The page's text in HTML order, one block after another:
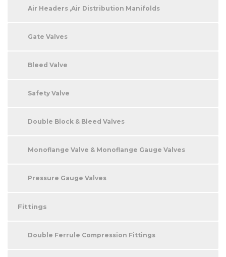
Air Headers ,Air Distribution Manifolds
Gate Valves
Bleed Valve
Safety Valve
Double Block & Bleed Valves
Monoflange Valve & Monoflange Gauge Valves
Pressure Gauge Valves
Fittings
Double Ferrule Compression Fittings